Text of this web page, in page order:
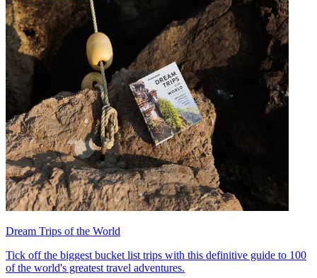
Dream Trips of the World
Tick off the biggest bucket list trips with this definitive guide to 100
of the world's greatest travel adventures.